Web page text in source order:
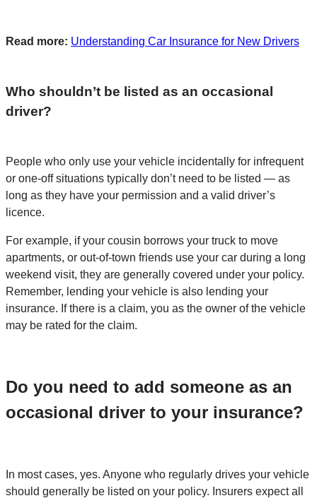
Read more: Understanding Car Insurance for New Drivers
Who shouldn’t be listed as an occasional
driver?
People who only use your vehicle incidentally for infrequent
or one-off situations typically don’t need to be listed — as
long as they have your permission and a valid driver’s
licence.
For example, if your cousin borrows your truck to move
apartments, or out-of-town friends use your car during a long
weekend visit, they are generally covered under your policy.
Remember, lending your vehicle is also lending your
insurance. If there is a claim, you as the owner of the vehicle
may be rated for the claim.
Do you need to add someone as an
occasional driver to your insurance?
In most cases, yes. Anyone who regularly drives your vehicle
should generally be listed on your policy. Insurers expect all